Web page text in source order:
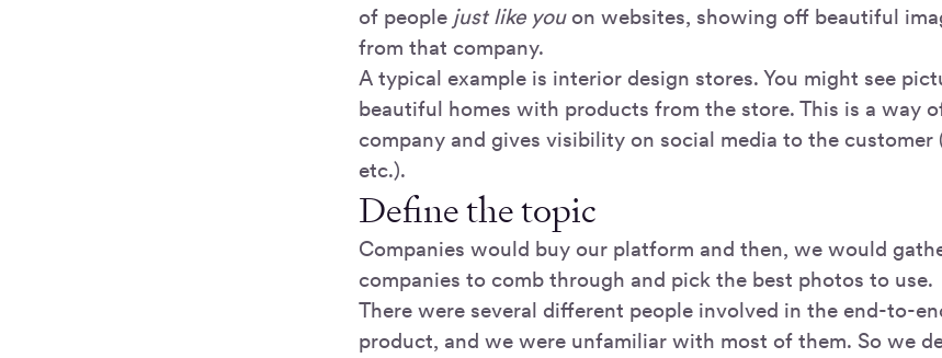
of people just like youon websites, showing off beautiful
from that company.
A typical example is interior design stores. You might see
beautiful homes with products from the store. This is a way
company and gives visibility on social media to the customer
etc.).
Define the topic
Companies would buy our platform and then, we would
companies to comb through and pick the best photos to use.
There were several different people involved in the end-to-
product, and we were unfamiliar with most of them. So we